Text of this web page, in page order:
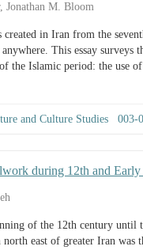
Jonathan M. Bloom
in Iran from the
This essay
the Islamic period: the
and Culture Studies 003-
during 12th and
of the 12th century until
east of greater Iran was